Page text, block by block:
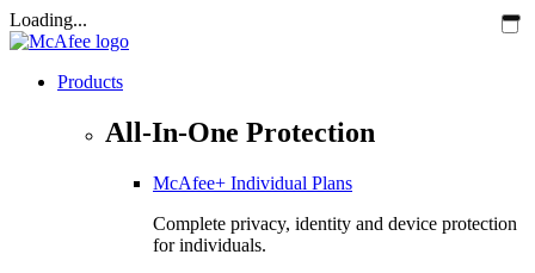
Loading...
Products
All-In-One Protection
McAfee+ Individual Plans
Complete privacy, identity and device protection
for individuals.